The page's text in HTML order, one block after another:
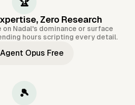
Zero Research
on Nadal's dominance or surface
hours scripting every detail.
Opus Free
🎾